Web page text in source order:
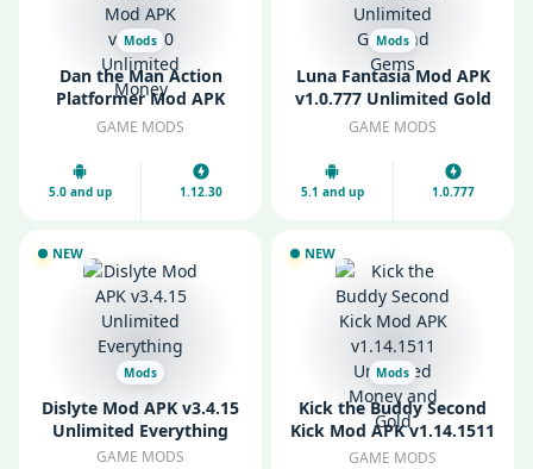
Mods
Dan the Man Action
Platformer Mod APK
v1.12.30 Unlimited
GAME MODS
5.0 and up 1.12.30
Mods
Luna Fantasia Mod APK
v1.0.777 Unlimited Gold
and Gems
GAME MODS
5.1 and up 1.0.777
NEW
Mods
Dislyte Mod APK v3.4.15
Unlimited Everything
GAME MODS
NEW
Mods
Kick the Buddy Second
Kick Mod APK v1.14.1511
Unlimited Money and
GAME MODS